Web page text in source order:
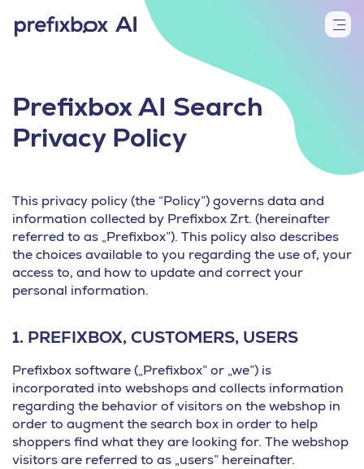
Prefixbox AI Search
Privacy Policy
This privacy policy (the “Policy”) governs data and
information collected by Prefixbox Zrt. (hereinafter
referred to as „Prefixbox”). This policy also describes
the choices available to you regarding the use of, your
access to, and how to update and correct your
personal information.
1. PREFIXBOX, CUSTOMERS, USERS
Prefixbox software („Prefixbox” or „we”) is
incorporated into webshops and collects information
regarding the behavior of visitors on the webshop in
order to augment the search box in order to help
shoppers find what they are looking for. The webshop
visitors are referred to as „users” hereinafter.